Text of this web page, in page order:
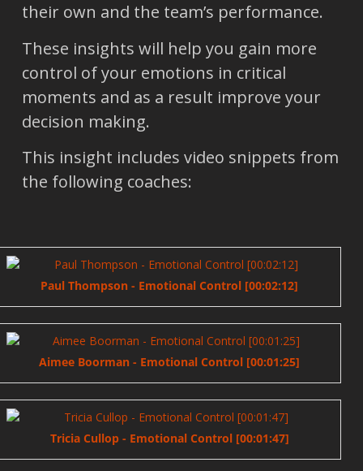
their own and the team’s performance.
These insights will help you gain more
control of your emotions in critical
moments and as a result improve your
decision making.
This insight includes video snippets from
the following coaches:
Paul Thompson - Emotional Control [00:02:12]
Aimee Boorman - Emotional Control [00:01:25]
Tricia Cullop - Emotional Control [00:01:47]